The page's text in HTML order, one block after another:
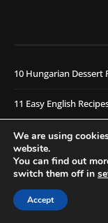
10 Hungarian Dessert
11 Easy English
Hungarian Kifli Recipe
FOOTER MENU
About Us
We are using
website.
You can find out
switch them off in
Accept